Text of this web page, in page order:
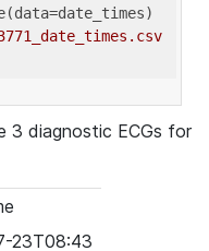
3 diagnostic ECGs for
23T08:43